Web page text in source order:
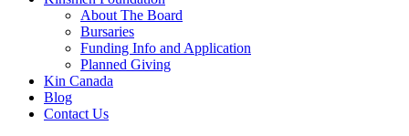
About The Board
Bursaries
Funding Info and Application
Planned Giving
Kin Canada
Blog
Contact Us